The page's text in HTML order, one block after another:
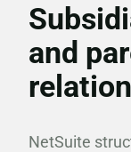
and
NetSuite